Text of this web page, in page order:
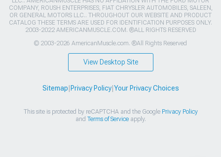
COMPANY, ROUSH ENTERPRISES, FIAT CHRYSLER AUTOMOBILES, SALEEN,
OR GENERAL MOTORS LLC.. THROUGHOUT OUR WEBSITE AND PRODUCT
CATALOG THESE TERMS ARE USED FOR IDENTIFICATION PURPOSES ONLY.
2003-2022 AMERICANMUSCLE.COM. ®ALL RIGHTS RESERVED
© 2003-2026 AmericanMuscle.com. ®All Rights Reserved
View Desktop Site
Sitemap Privacy Policy| Your Privacy Choices
This site is protected by reCAPTCHA and the Google Privacy Policy
and Terms of Serviceapply.